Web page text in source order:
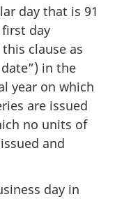
day that is 91
day
clause as
in the
year on which
are issued
no units of
and
day in